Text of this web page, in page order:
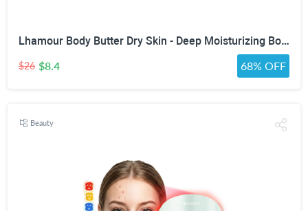
Lhamour Body Butter Dry Skin - Deep Moisturizing Body Balm with Sea Buckthorn oil, Beef Tallow, Rosehip & Shea Butter, Skin Moisturizer Balm for Dry & Sensitive Skin, Non-Greasy Lavender Scent,3.53 oz
$26 $8.4 68% OFF
Beauty